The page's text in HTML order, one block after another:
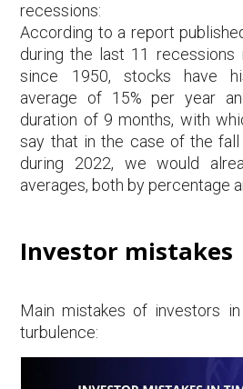
recessions:
According to a report
during the last 11 recessions
since 1950, stocks have
average of 15% per year
duration of 9 months, with
say that in the case of the
during 2022, we would
averages, both by percentage
Investor mistakes
Main mistakes of investors
turbulence: